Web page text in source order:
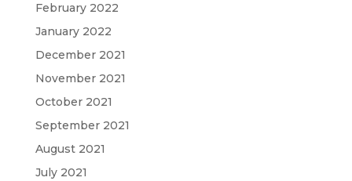
February 2022
January 2022
December 2021
November 2021
October 2021
September 2021
August 2021
July 2021